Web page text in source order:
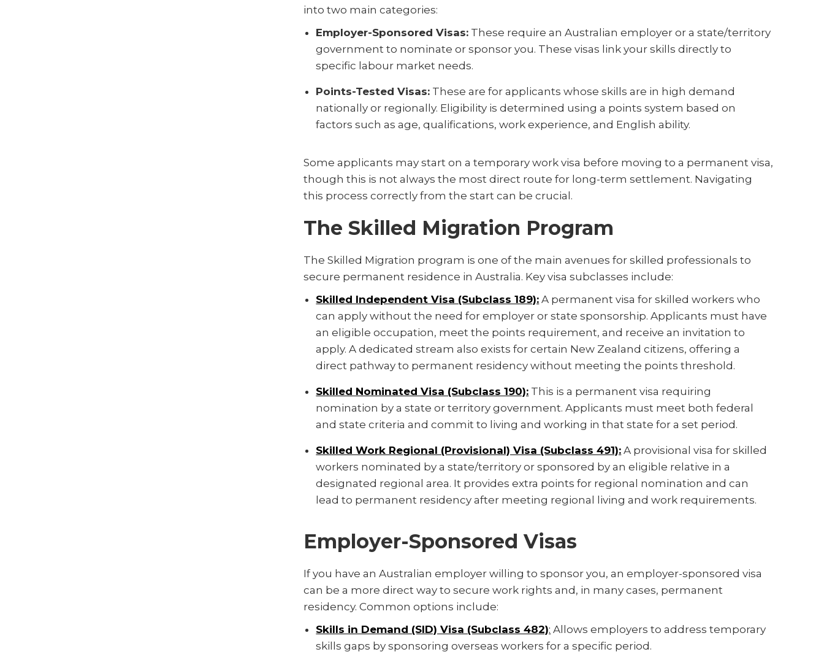
into two main categories:
Employer-Sponsored Visas: These require an Australian employer or a state/territory
government to nominate or sponsor you. These visas link your skills directly to
specific labour market needs.
Points-Tested Visas: These are for applicants whose skills are in high demand
nationally or regionally. Eligibility is determined using a points system based on
factors such as age, qualifications, work experience, and English ability.
Some applicants may start on a temporary work visa before moving to a permanent visa,
though this is not always the most direct route for long-term settlement. Navigating
this process correctly from the start can be crucial.
The Skilled Migration Program
The Skilled Migration program is one of the main avenues for skilled professionals to
secure permanent residence in Australia. Key visa subclasses include:
Skilled Independent Visa (Subclass 189): A permanent visa for skilled workers who
can apply without the need for employer or state sponsorship. Applicants must have
an eligible occupation, meet the points requirement, and receive an invitation to
apply. A dedicated stream also exists for certain New Zealand citizens, offering a
direct pathway to permanent residency without meeting the points threshold.
Skilled Nominated Visa (Subclass 190): This is a permanent visa requiring
nomination by a state or territory government. Applicants must meet both federal
and state criteria and commit to living and working in that state for a set period.
Skilled Work Regional (Provisional) Visa (Subclass 491): A provisional visa for skilled
workers nominated by a state/territory or sponsored by an eligible relative in a
designated regional area. It provides extra points for regional nomination and can
lead to permanent residency after meeting regional living and work requirements.
Employer-Sponsored Visas
If you have an Australian employer willing to sponsor you, an employer-sponsored visa
can be a more direct way to secure work rights and, in many cases, permanent
residency. Common options include:
Skills in Demand (SID) Visa (Subclass 482): Allows employers to address temporary
skills gaps by sponsoring overseas workers for a specific period.